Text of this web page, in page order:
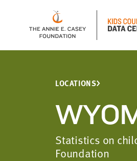
LOCATIONS
Statistics on
Foundation